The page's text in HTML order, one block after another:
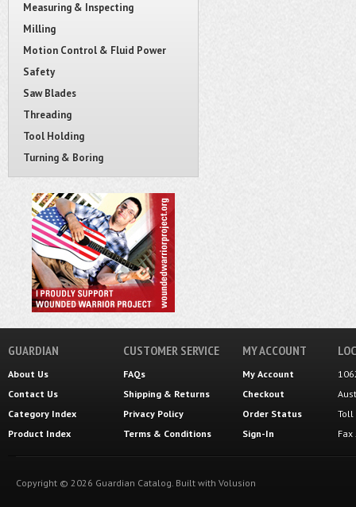
Measuring & Inspecting
Milling
Motion Control & Fluid Power
Safety
Saw Blades
Threading
Tool Holding
Turning & Boring
GUARDIAN
About Us
Contact Us
Category Index
Product Index
CUSTOMER SERVICE
FAQs
Shipping & Returns
Privacy Policy
Terms & Conditions
MY ACCOUNT
My Account
Checkout
Order Status
Sign-In
Toll
Copyright © 2026 Guardian Catalog. Built with Volusion